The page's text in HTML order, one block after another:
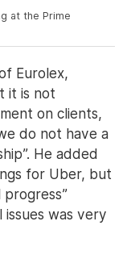
at the Prime
Eurolex,
it is not
on clients,
do not have a
He added
for Uber, but
was very